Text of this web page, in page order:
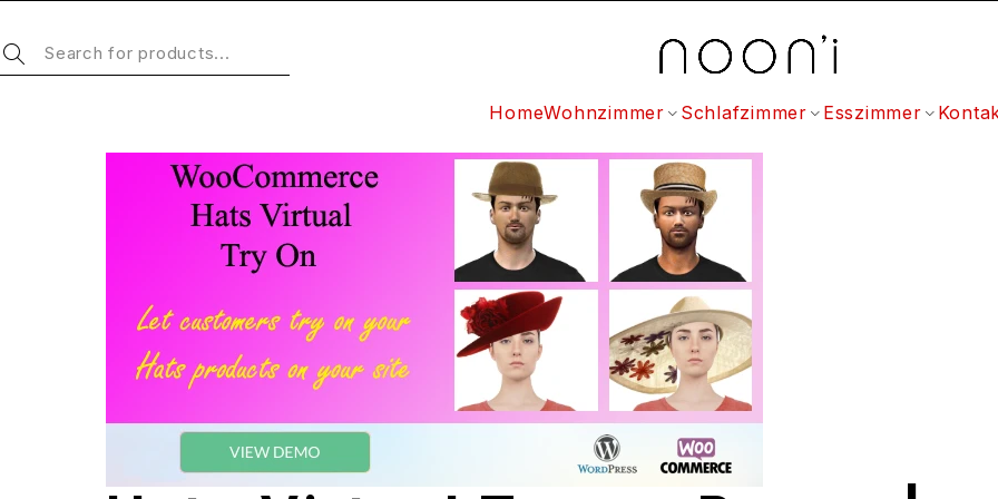
HomeWohnzimmer Schlafzimmer Esszimmer